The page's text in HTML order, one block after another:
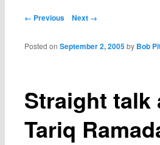
Post navigation
← Previous Next →
Straight talk
Tariq
Posted onSeptember 2, 2005 by Bob